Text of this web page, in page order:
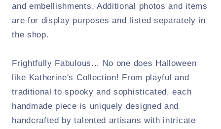
and embellishments. Additional photos and items
are for display purposes and listed separately in
the shop.
Frightfully Fabulous... No one does Halloween
like Katherine's Collection! From playful and
traditional to spooky and sophisticated, each
handmade piece is uniquely designed and
handcrafted by talented artisans with intricate